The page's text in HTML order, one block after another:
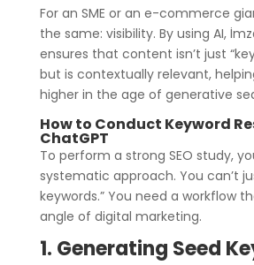
For an SME or an e-commerce
the same: visibility. By using AI,
ensures that content isn’t just
but is contextually relevant,
higher in the age of generative
How to Conduct Keyword
ChatGPT
To perform a strong SEO study,
systematic approach. You can’t
keywords.” You need a workflow
angle of digital marketing.
1. Generating Seed